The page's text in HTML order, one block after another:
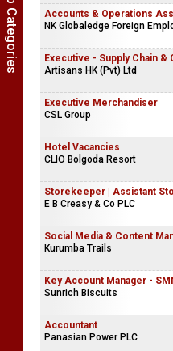
Accounts & Operations
NK Globaledge Foreign
Executive - Supply Chain &
Artisans HK (Pvt) Ltd
Executive Merchandiser
CSL Group
Hotel Vacancies
CLIO Bolgoda Resort
Storekeeper | Assistant
E B Creasy & Co PLC
Social Media & Content
Kurumba Trails
Key Account Manager -
Sunrich Biscuits
Accountant
Panasian Power PLC